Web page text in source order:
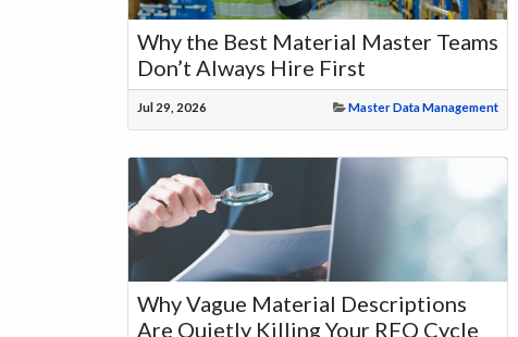
Why the Best Material Master Teams
Don’t Always Hire First
Jul 29, 2026 Master Data Management
Why Vague Material Descriptions
Are Quietly Killing Your RFQ Cycle